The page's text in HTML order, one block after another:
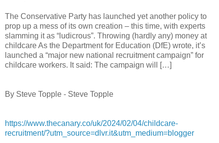
The Conservative Party has launched yet another policy to
prop up a mess of its own creation – this time, with experts
slamming it as “ludicrous”. Throwing (hardly any) money at
childcare As the Department for Education (DfE) wrote, it’s
launched a “major new national recruitment campaign” for
childcare workers. It said: The campaign will […]
By Steve Topple - Steve Topple
https://www.thecanary.co/uk/2024/02/04/childcare-
recruitment/?utm_source=dlvr.it&utm_medium=blogger